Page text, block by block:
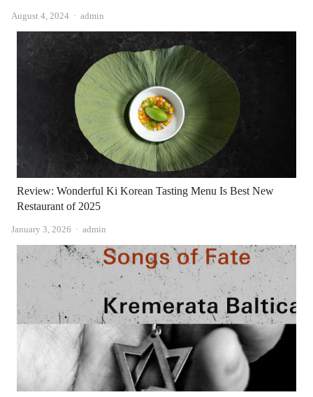
August 4, 2024 Author
admin
Review: Wonderful Ki Korean Tasting Menu Is Best New
Restaurant of 2025
January 3, 2026 Author
admin